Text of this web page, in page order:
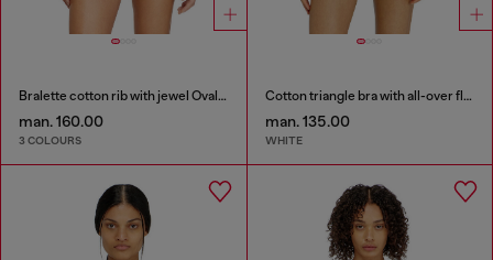
Bralette cotton rib with jewel Oval D
man. 160.00
3 COLOURS
Cotton triangle bra with all-over floral print
man. 135.00
WHITE